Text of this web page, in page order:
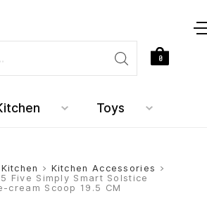
Toys
0
Kitchen > Kitchen Accessories >
5 Five Simply Smart Solstice
cream Scoop 19.5 CM